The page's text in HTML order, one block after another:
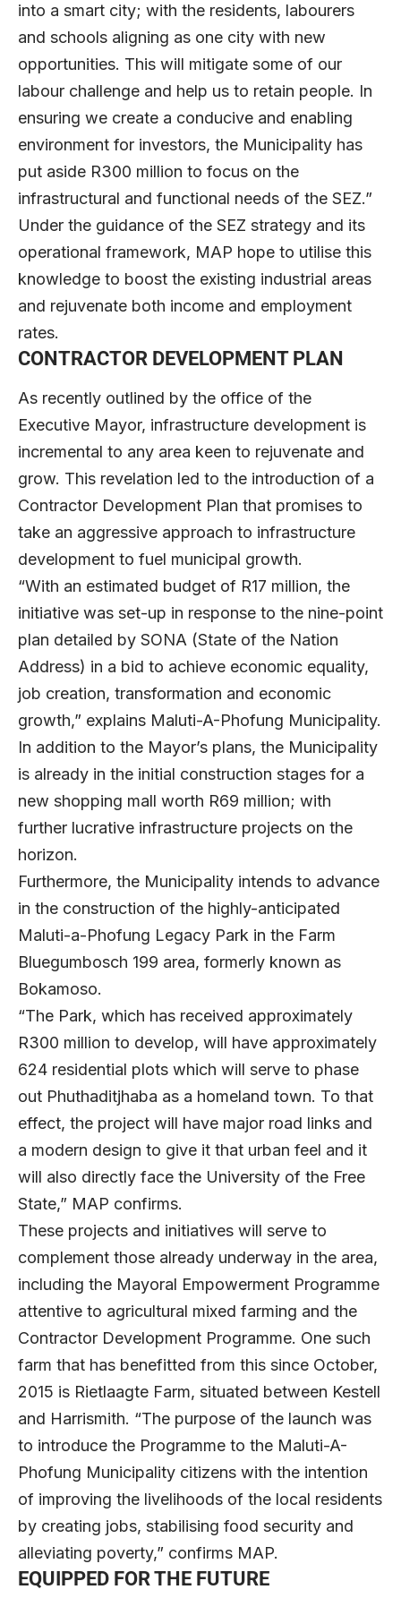
into a smart city; with the residents, labourers
and schools aligning as one city with new
opportunities. This will mitigate some of our
labour challenge and help us to retain people. In
ensuring we create a conducive and enabling
environment for investors, the Municipality has
put aside R300 million to focus on the
infrastructural and functional needs of the SEZ.”
Under the guidance of the SEZ strategy and its
operational framework, MAP hope to utilise this
knowledge to boost the existing industrial areas
and rejuvenate both income and employment
rates.
CONTRACTOR DEVELOPMENT PLAN
As recently outlined by the office of the
Executive Mayor, infrastructure development is
incremental to any area keen to rejuvenate and
grow. This revelation led to the introduction of a
Contractor Development Plan that promises to
take an aggressive approach to infrastructure
development to fuel municipal growth.
“With an estimated budget of R17 million, the
initiative was set-up in response to the nine-point
plan detailed by SONA (State of the Nation
Address) in a bid to achieve economic equality,
job creation, transformation and economic
growth,” explains Maluti-A-Phofung Municipality.
In addition to the Mayor’s plans, the Municipality
is already in the initial construction stages for a
new shopping mall worth R69 million; with
further lucrative infrastructure projects on the
horizon.
Furthermore, the Municipality intends to advance
in the construction of the highly-anticipated
Maluti-a-Phofung Legacy Park in the Farm
Bluegumbosch 199 area, formerly known as
Bokamoso.
“The Park, which has received approximately
R300 million to develop, will have approximately
624 residential plots which will serve to phase
out Phuthaditjhaba as a homeland town. To that
effect, the project will have major road links and
a modern design to give it that urban feel and it
will also directly face the University of the Free
State,” MAP confirms.
These projects and initiatives will serve to
complement those already underway in the area,
including the Mayoral Empowerment Programme
attentive to agricultural mixed farming and the
Contractor Development Programme. One such
farm that has benefitted from this since October,
2015 is Rietlaagte Farm, situated between Kestell
and Harrismith. “The purpose of the launch was
to introduce the Programme to the Maluti-A-
Phofung Municipality citizens with the intention
of improving the livelihoods of the local residents
by creating jobs, stabilising food security and
alleviating poverty,” confirms MAP.
EQUIPPED FOR THE FUTURE